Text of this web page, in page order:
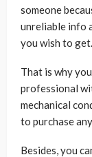
someone
unreliable info
you wish to get.
That is why
professional
mechanical
to purchase
Besides, you